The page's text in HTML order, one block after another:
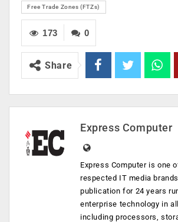
Free Trade Zones (FTZs)
0
173
Share
Express Computer
Express Computer is one
respected IT media
publication for 24 years
enterprise technology in
including processors,